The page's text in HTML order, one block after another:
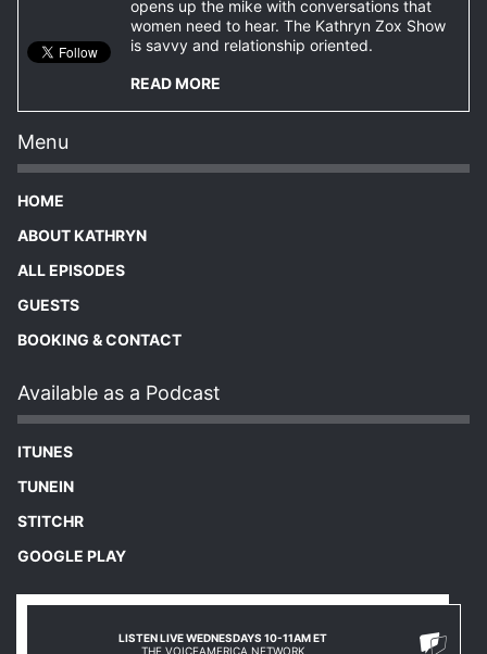
opens up the mike with conversations that
women need to hear. The Kathryn Zox Show
is savvy and relationship oriented.
READ MORE
Menu
HOME
ABOUT KATHRYN
ALL EPISODES
GUESTS
BOOKING & CONTACT
Available as a Podcast
ITUNES
TUNEIN
STITCHR
GOOGLE PLAY
LISTEN LIVE WEDNESDAYS 10-11AM ET
THE VOICEAMERICA NETWORK